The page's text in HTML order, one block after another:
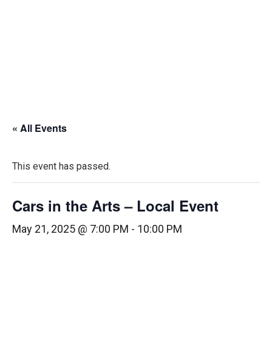
« All Events
This event has passed.
Cars in the Arts – Local Event
May 21, 2025 @ 7:00 PM - 10:00 PM